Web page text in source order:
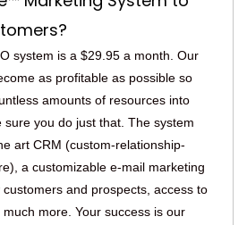
system is a $29.95 a month. Our
as profitable as possible so
amounts of resources into
sure you do just that. The system
art CRM (custom-relationship-
a customizable e-mail marketing
and prospects, access to
more. Your success is our